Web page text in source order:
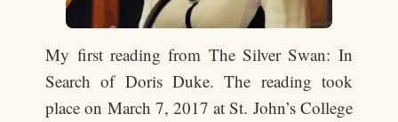
My first reading from The Silver Swan: In
Search of Doris Duke. The reading took
place on March 7, 2017 at St. John’s College